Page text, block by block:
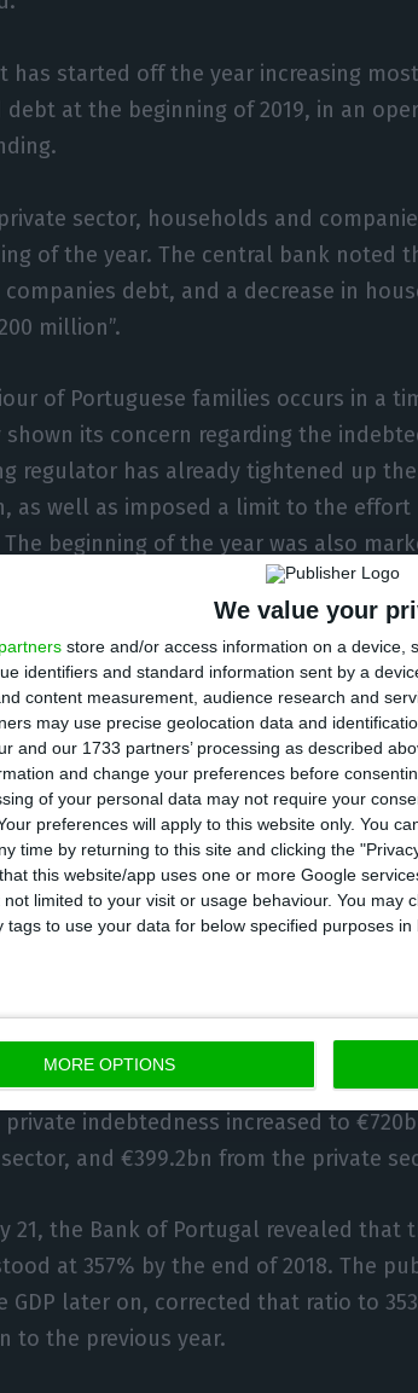
We value your
partners store and/or access information on a device,
identifiers and standard information sent by a
content measurement, audience research and
may use precise geolocation data and
and our 1733 partners’ processing as described
and change your preferences before
of your personal data may not require your
preferences will apply to this website only. You
time by returning to this site and clicking the
this website/app uses one or more Google
not limited to your visit or usage behaviour. You may
tags to use your data for below specified purposes in
MORE OPTIONS
has started off the year increasing
debt at the beginning of 2019, in an
sector, households and
of the year. The central bank noted
companies debt, and a decrease in
million”.
of Portuguese families occurs in a
shown its concern regarding the
regulator has already tightened up
as well as imposed a limit to the
The beginning of the year was also
on the indebtedness level of the
than the one released earlier this
when we look at loans for
of investors — thus not exclusively
sector — including as well the
sector’s indebtedness level
part of the public and private sectors,
institutions’ indebtedness is not
indebtedness increased to
and €399.2bn from the private
21, the Bank of Portugal revealed that
at 357% by the end of 2018. The
GDP later on, corrected that ratio to
to the previous year.